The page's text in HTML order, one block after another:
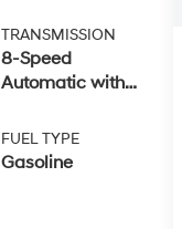
TRANSMISSION
8-Speed
Automatic with
FUEL TYPE
Gasoline